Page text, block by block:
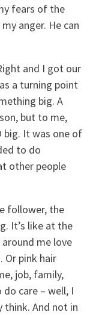
fears of the
anger. He can
and I got our
a turning point
big. A
but to me,
big. It was one of
to do
other people
follower, the
It’s like at the
me love
Or pink hair
job, family,
care – well, I
think. And not in